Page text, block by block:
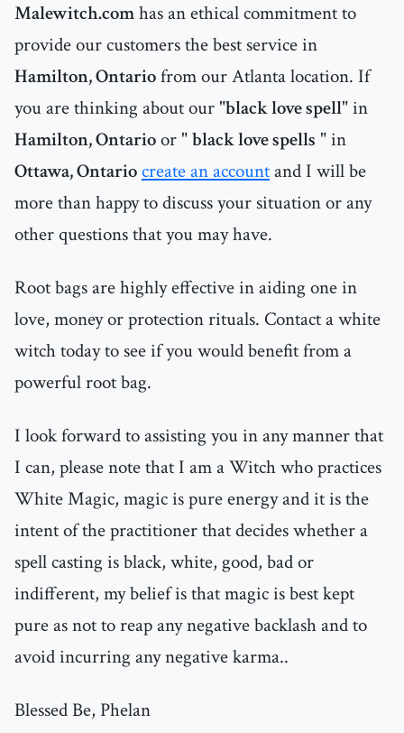
Malewitch.comhas an ethical commitment to
provide our customers the best service in
Hamilton, Ontariofrom our Atlanta location. If
you are thinking about our "black love spell" in
Hamilton, Ontarioor "black love spells " in
Ottawa, Ontariocreate an accountand I will be
more than happy to discuss your situation or any
other questions that you may have.
Root bags are highly effective in aiding one in
love, money or protection rituals. Contact a white
witch today to see if you would benefit from a
powerful root bag.
I look forward to assisting you in any manner that
I can, please note that I am a Witch who practices
White Magic, magic is pure energy and it is the
intent of the practitioner that decides whether a
spell casting is black, white, good, bad or
indifferent, my belief is that magic is best kept
pure as not to reap any negative backlash and to
avoid incurring any negative karma..
Blessed Be, Phelan